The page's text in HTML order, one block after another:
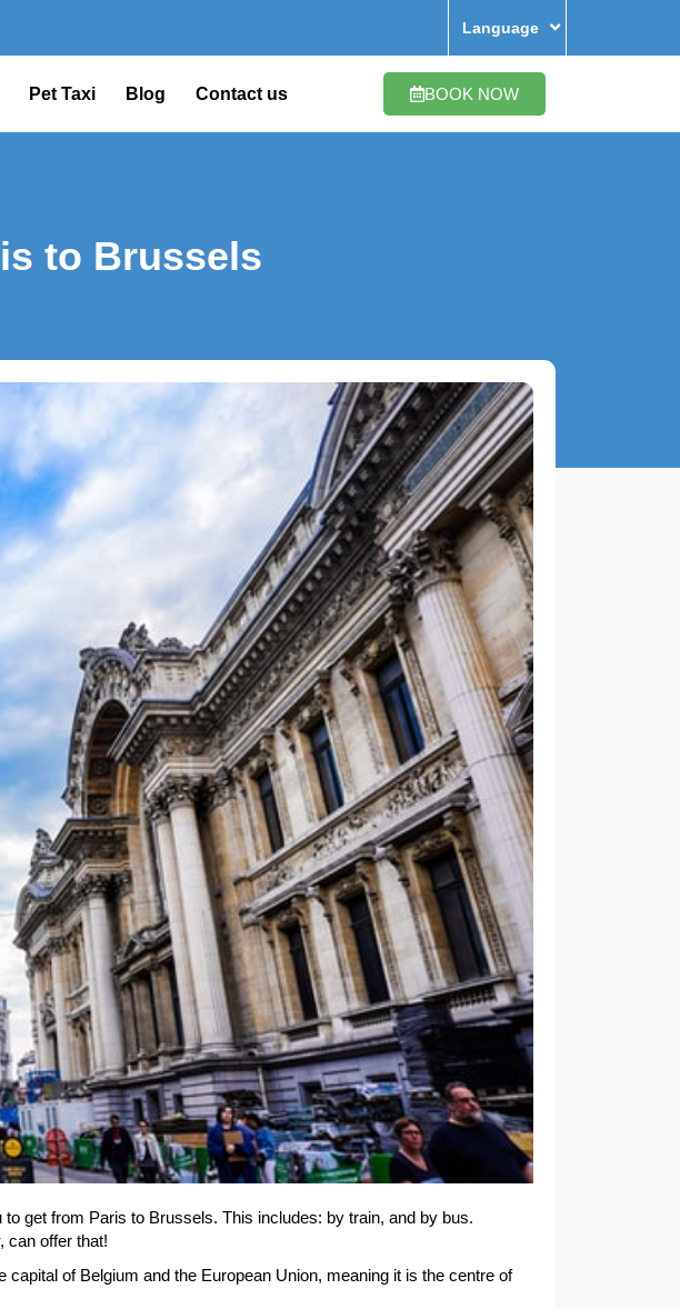
Language
Pet Taxi Blog Contact us BOOK NOW
to Brussels
get from Paris to Brussels. This includes: by train, and by bus.
, can offer that!
of Belgium and the European Union, meaning it is the centre of